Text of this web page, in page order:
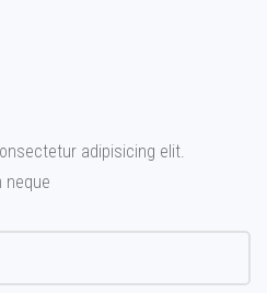
adipisicing elit.
neque